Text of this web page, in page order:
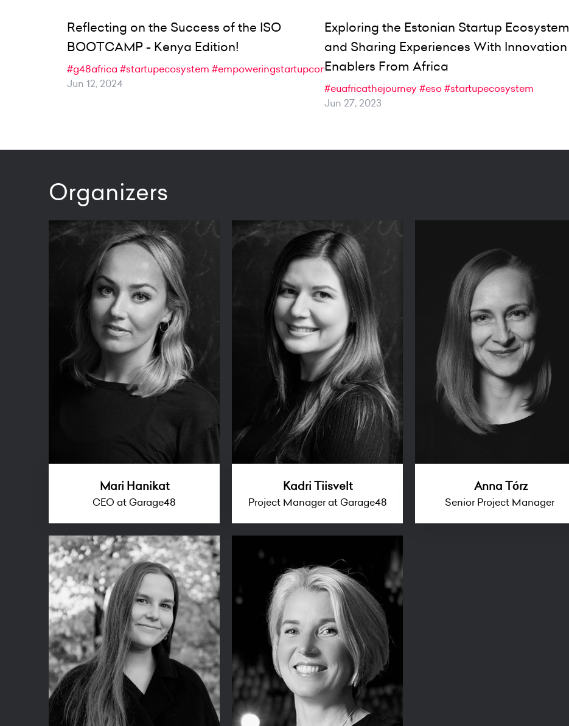
Reflecting on the Success of the ISO
BOOTCAMP - Kenya Edition!
#g48africa #startupecosystem #empoweringstartupcommunity
Jun 12, 2024
Exploring the Estonian Startup Ecosystem
and Sharing Experiences With Innovation
Enablers From Africa
#euafricathejourney#eso#startupecosystem
Jun 27, 2023
Organizers
Mari Hanikat
CEO at Garage48
Kadri Tiisvelt
Project Manager at Garage48
Anna Tórz
Senior Project Manager